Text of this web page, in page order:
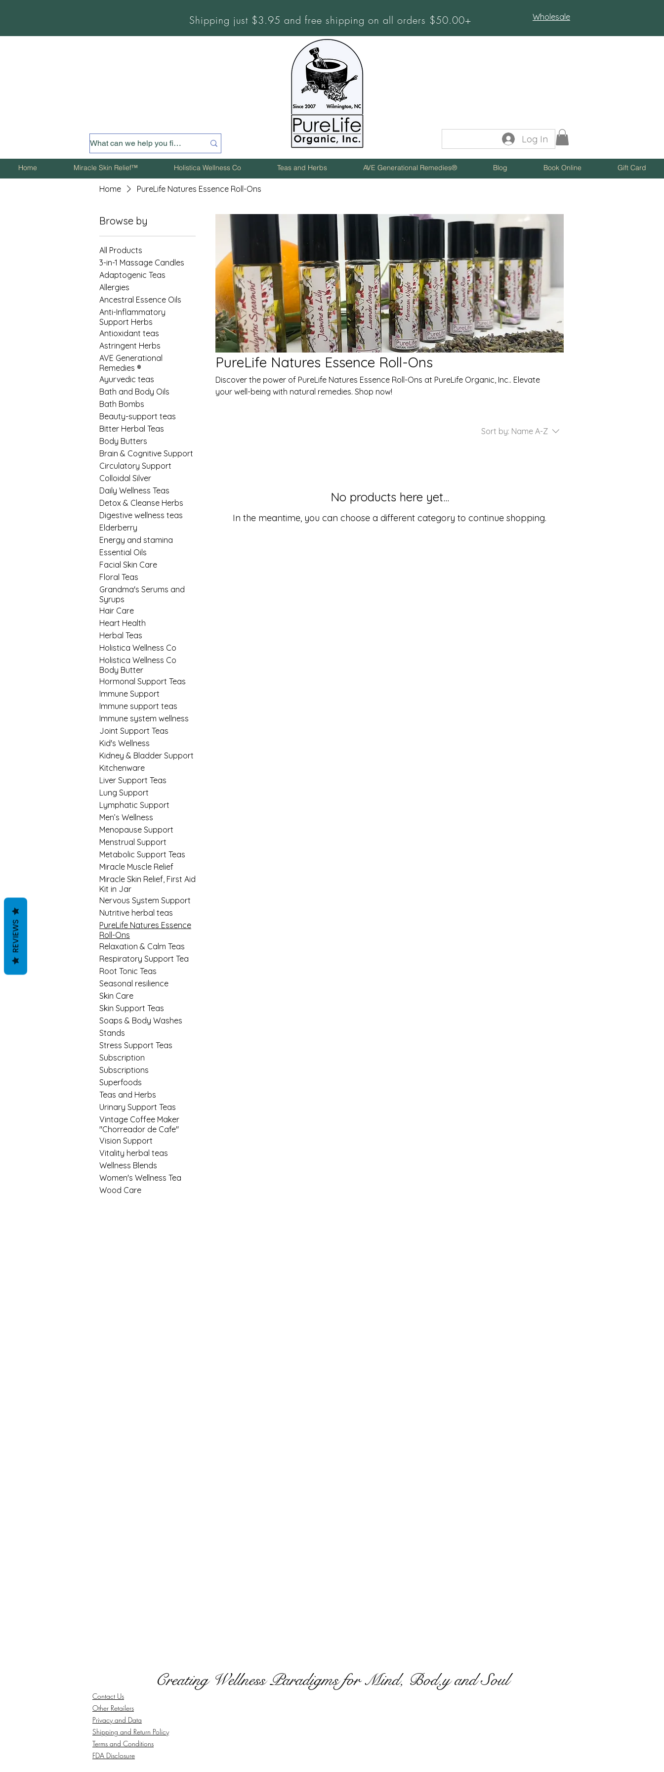
Shipping just $3.95 and free shipping on all orders $50.00+ Wholesale
Log In
Home Miracle Skin Relief™ Holistica Wellness Co Teas and Herbs AVE Generational Remedies® Blog Book Online Gift Card
Home PureLife Natures Essence Roll-Ons
Browse by
All Products
3-in-1 Massage Candles
Adaptogenic Teas
Allergies
Ancestral Essence Oils
Anti-Inflammatory
Support Herbs
Antioxidant teas
Astringent Herbs
AVE Generational
Remedies ®
Ayurvedic teas
Bath and Body Oils
Bath Bombs
Beauty-support teas
Bitter Herbal Teas
Body Butters
Brain & Cognitive Support
Circulatory Support
Colloidal Silver
Daily Wellness Teas
Detox & Cleanse Herbs
Digestive wellness teas
Elderberry
Energy and stamina
Essential Oils
Facial Skin Care
Floral Teas
Grandma's Serums and
Syrups
Hair Care
Heart Health
Herbal Teas
Holistica Wellness Co
Holistica Wellness Co
Body Butter
Hormonal Support Teas
Immune Support
Immune support teas
Immune system wellness
Joint Support Teas
Kid's Wellness
Kidney & Bladder Support
Kitchenware
Liver Support Teas
Lung Support
Lymphatic Support
Men’s Wellness
Menopause Support
Menstrual Support
Metabolic Support Teas
Miracle Muscle Relief
Miracle Skin Relief, First Aid
Kit in Jar
Nervous System Support
Nutritive herbal teas
PureLife Natures Essence
Roll-Ons
Relaxation & Calm Teas
Respiratory Support Tea
Root Tonic Teas
Seasonal resilience
Skin Care
Skin Support Teas
Soaps & Body Washes
Stands
Stress Support Teas
Subscription
Subscriptions
Superfoods
Teas and Herbs
Urinary Support Teas
Vintage Coffee Maker
"Chorreador de Cafe"
Vision Support
Vitality herbal teas
Wellness Blends
Women's Wellness Tea
Wood Care
PureLife Natures Essence Roll-Ons
Discover the power of PureLife Natures Essence Roll-Ons at PureLife Organic, Inc.. Elevate
your well-being with natural remedies. Shop now!
Sort by: Name A-Z
No products here yet...
In the meantime, you can choose a different category to continue shopping.
Creating Wellness Paradigms for Mind, Bod,y and Soul
Contact Us
Other Retailers
Privacy and Data
Shipping and Return Policy
Terms and Conditions
FDA Disclosure
REVIEWS